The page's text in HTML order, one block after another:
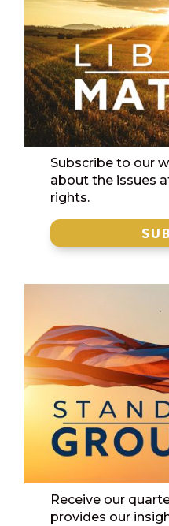
Subscribe to our
about the issues
rights.
Receive our
provides our